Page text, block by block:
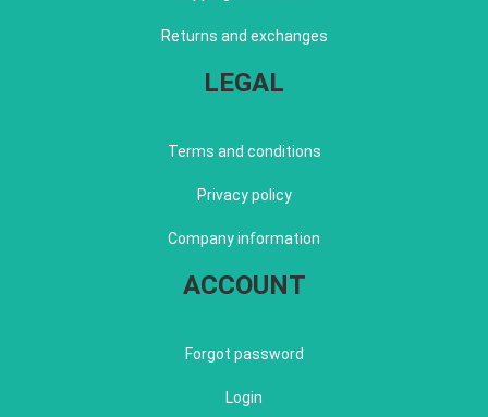
Returns and exchanges
LEGAL
Terms and conditions
Privacy policy
Company information
ACCOUNT
Forgot password
Login